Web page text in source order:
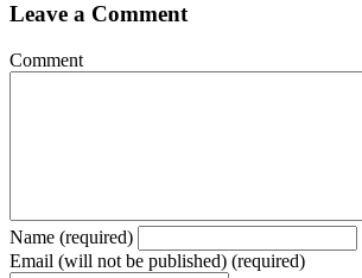
Leave a Comment
Comment
Name (required)
Email (will not be published) (required)